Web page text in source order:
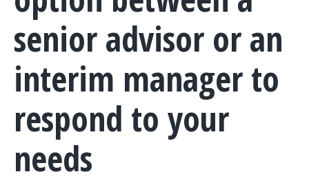
senior advisor or an
interim manager to
respond to your
needs